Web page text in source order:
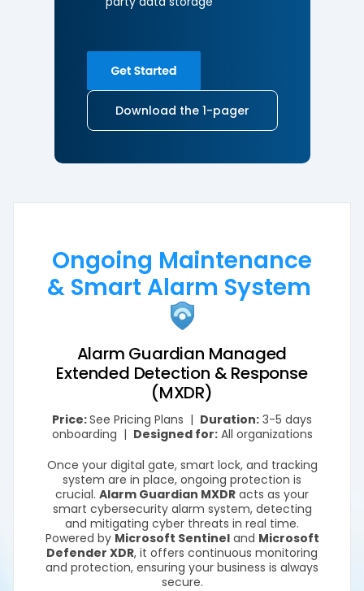
Download the 1-pager
Ongoing Maintenance
& Smart Alarm System
Alarm Guardian Managed
Extended Detection & Response
(MXDR)
Price:See Pricing Plans | Duration: 3-5 days
onboarding | Designed for:All organizations
Once your digital gate, smart lock, and tracking
system are in place, ongoing protection is
crucial. Alarm Guardian MXDR acts as your
smart cybersecurity alarm system, detecting
and mitigating cyber threats in real time.
Powered by Microsoft Sentineland Microsoft
Defender XDR, it offers continuous monitoring
and protection, ensuring your business is always
secure.